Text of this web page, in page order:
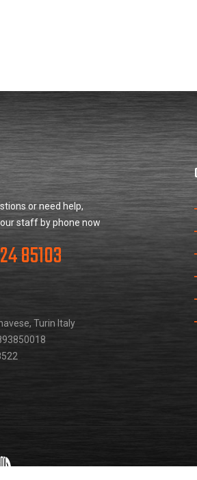
or need help,
staff by phone now
85103
Turin Italy